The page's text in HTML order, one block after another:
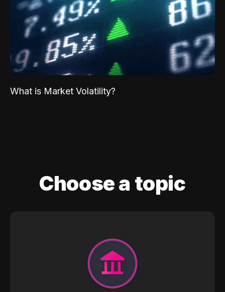
What is Market Volatility?
Choose a topic